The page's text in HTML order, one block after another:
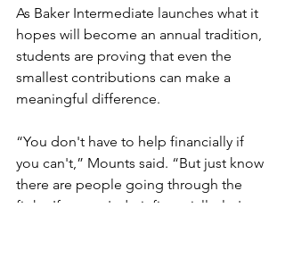
As Baker Intermediate launches what it
hopes will become an annual tradition,
students are proving that even the
smallest contributions can make a
meaningful difference.
“You don't have to help financially if
you can't,” Mounts said. “But just know
there are people going through the
fight. If we can't do it financially, let's